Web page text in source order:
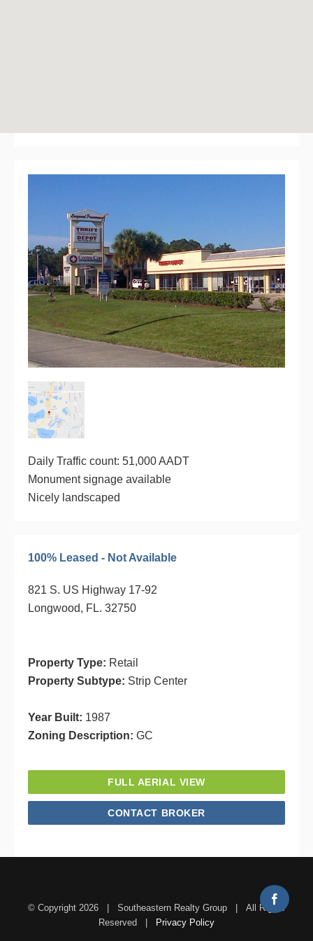
Daily Traffic count: 51,000 AADT
Monument signage available
Nicely landscaped
100% Leased - Not Available
821 S. US Highway 17-92
Longwood, FL. 32750
Property Type: Retail
Property Subtype: Strip Center
Year Built: 1987
Zoning Description: GC
FULL AERIAL VIEW
CONTACT BROKER
© Copyright 2026 | Southeastern Realty Group | All Rights
Reserved |
Privacy Policy